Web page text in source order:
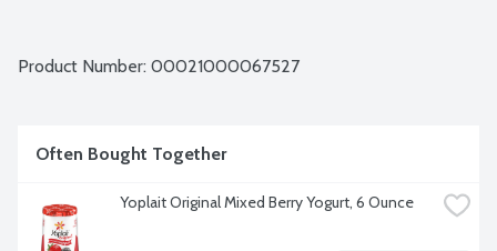
Product Number: 00021000067527
Often Bought Together
Yoplait Original Mixed Berry Yogurt, 6 Ounce